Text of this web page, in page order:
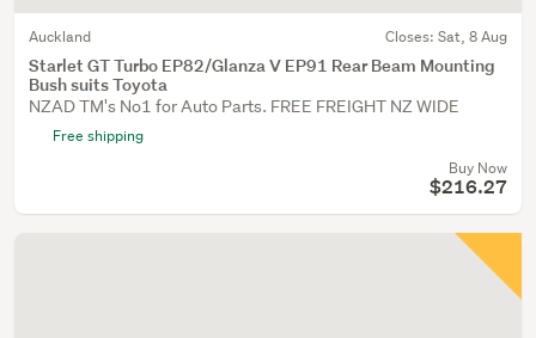
Auckland Closes: Sat, 8 Aug
Starlet GT Turbo EP82/Glanza V EP91 Rear Beam Mounting
Bush suits Toyota
NZAD TM's No1 for Auto Parts. FREE FREIGHT NZ WIDE
Free shipping
Buy Now
$216.27